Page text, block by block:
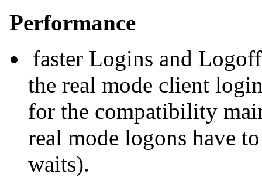
Performance
faster Logins and
the real mode client
for the compatibility
real mode logons have
waits).